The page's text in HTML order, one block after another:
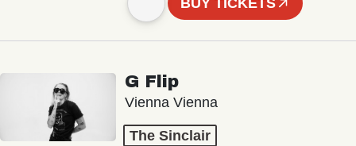
G Flip
Vienna Vienna
The Sinclair